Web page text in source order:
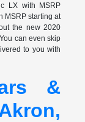
LX with MSRP
MSRP starting at
the new 2020
can even skip
to you with
&